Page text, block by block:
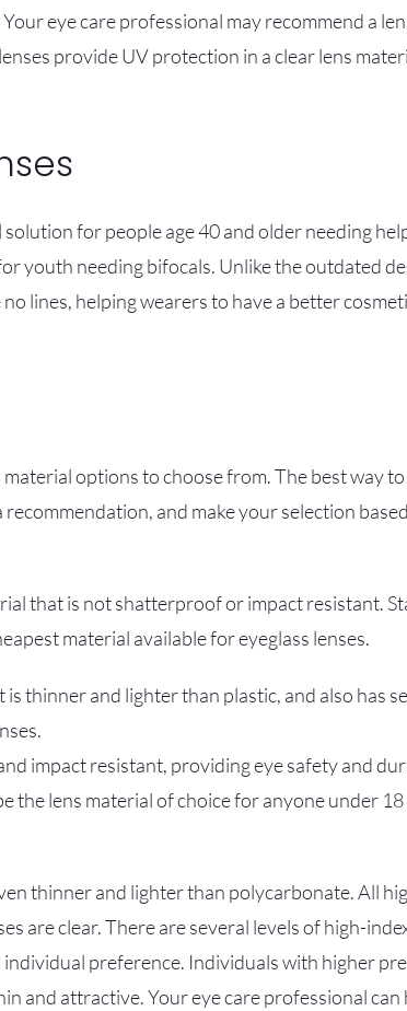
eye care professional may recommend a
provide UV protection in a clear lens
solution for people age 40 and older needing
youth needing bifocals. Unlike the outdated
lines, helping wearers to have a better
options to choose from. The best way to
and make your selection
that is not shatterproof or impact resistant.
material available for eyeglass lenses.
thinner and lighter than plastic, and also has
impact resistant, providing eye safety and
the lens material of choice for anyone under
thinner and lighter than polycarbonate. All
are clear. There are several levels of high-
preference. Individuals with higher
and attractive. Your eye care professional